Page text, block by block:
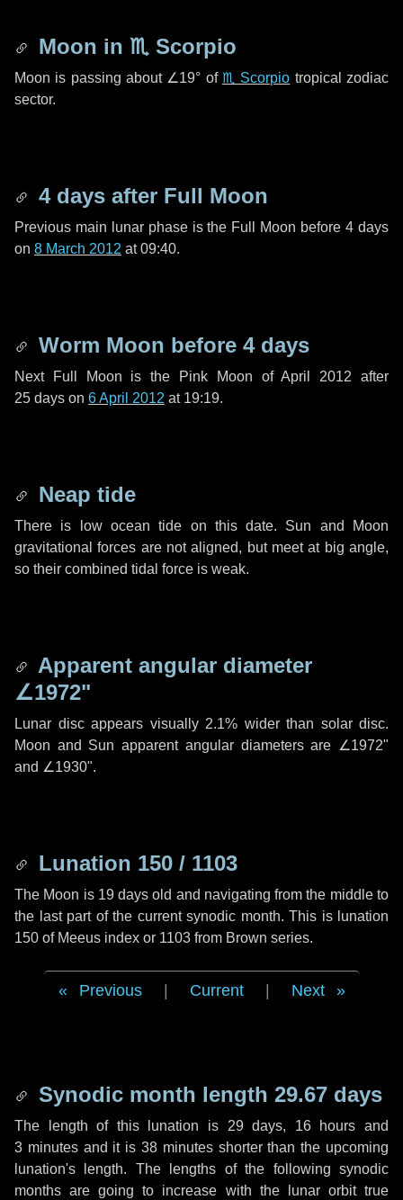
Moon in ♏ Scorpio
Moon is passing about ∠19° of ♏ Scorpio tropical zodiac
sector.
4 days after Full Moon
Previous main lunar phase is the Full Moon before4 days
on 8 March 2012 at 09:40.
Worm Moon before 4 days
Next Full Moon is the Pink Moon of April 2012 after
25 days on 6 April 2012 at 19:19.
Neap tide
There is low ocean tide on this date. Sun and Moon
gravitational forces are not aligned, but meet at big angle,
so their combined tidal force is weak.
Apparent angular diameter
∠1972"
Lunar disc appears visually 2.1% wider than solar disc.
Moon and Sun apparent angular diameters are ∠1972"
and ∠1930".
Lunation 150 / 1103
The Moon is 19 days old and navigating from the middle to
the last part of the current synodic month. This is lunation
150 of Meeus index or 1103 from Brown series.
Previous Current Next
Synodic month length 29.67 days
The length of this lunation is 29 days, 16 hours and
3 minutesand it is38 minutesshorter than the upcoming
lunation's length. The lengths of the following synodic
months are going to increase with the lunar orbit true